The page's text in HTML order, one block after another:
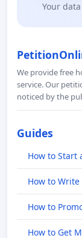
Your
We provide free
service. Our
noticed by the
Guides
How to Start
How to
How to
How to Get